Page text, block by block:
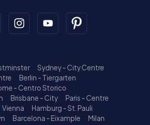
Sydney - City Centre
Berlin - Tiergarten
- Centro Storico
Brisbane - City
Paris - Centre
Vienna
Hamburg - St. Pauli
Barcelona - Eixample
Milan